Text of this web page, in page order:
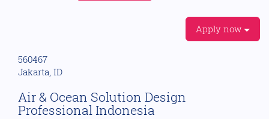
Apply now
560467
Jakarta, ID
Air & Ocean Solution Design
Professional Indonesia